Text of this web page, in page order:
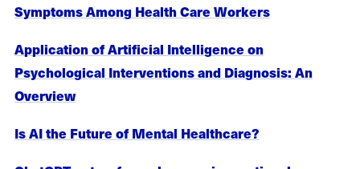
Symptoms Among Health Care Workers
Application of Artificial Intelligence on
Psychological Interventions and Diagnosis: An
Overview
Is AI the Future of Mental Healthcare?